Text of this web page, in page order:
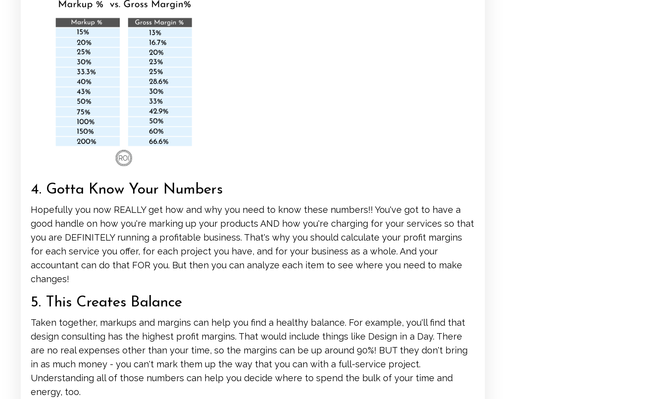
4. Gotta Know Your Numbers
Hopefully you now REALLY get how and why you need to know these numbers!! You've got to have a
good handle on how you're marking up your products AND how you're charging for your services so that
you are DEFINITELY running a profitable business. That's why you should calculate your profit margins
for each service you offer, for each project you have, and for your business as a whole. And your
accountant can do that FOR you. But then you can analyze each item to see where you need to make
changes!
5. This Creates Balance
Taken together, markups and margins can help you find a healthy balance. For example, you'll find that
design consulting has the highest profit margins. That would include things like Design in a Day. There
are no real expenses other than your time, so the margins can be up around 90%! BUT they don't bring
in as much money - you can't mark them up the way that you can with a full-service project.
Understanding all of those numbers can help you decide where to spend the bulk of your time and
energy, too.